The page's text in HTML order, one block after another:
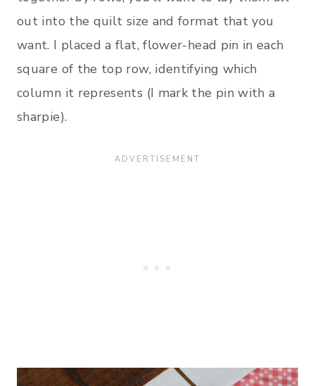
out into the quilt size and format that you
want. I placed a flat, flower-head pin in each
square of the top row, identifying which
column it represents (I mark the pin with a
sharpie).